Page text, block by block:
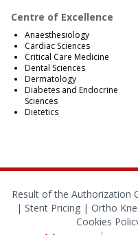
Centre of Excellence
Anaesthesiology
Cardiac Sciences
Critical Care Medicine
Dental Sciences
Dermatology
Diabetes and Endocrine
Sciences
Dietetics
Result of the Authorization
| Stent Pricing | Ortho
Cookies